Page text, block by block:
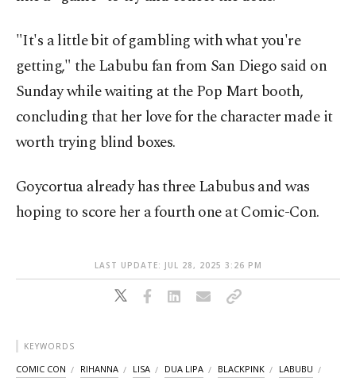
"It's a little bit of gambling with what you're
getting," the Labubu fan from San Diego said on
Sunday while waiting at the Pop Mart booth,
concluding that her love for the character made it
worth trying blind boxes.
Goycortua already has three Labubus and was
hoping to score her a fourth one at Comic-Con.
LAST UPDATE: JUL 28, 2025 3:26 PM
KEYWORDS
COMIC CON RIHANNA LISA DUA LIPA BLACKPINK LABUBU